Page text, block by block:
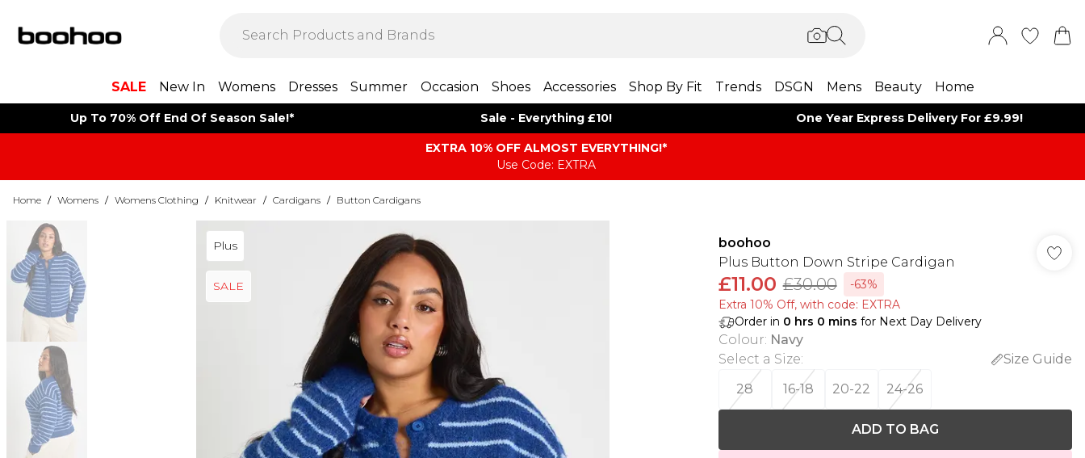
SALE New In Womens Dresses Summer Occasion Shoes Accessories Shop By Fit Trends DSGN Mens Beauty Home
Up To 70% Off End Of Season Sale!* Sale - Everything £10! One Year Express Delivery For £9.99!
EXTRA 10% OFF ALMOST EVERYTHING​​​!*
Use Code: EXTRA
Home / Womens / Womens Clothing / Knitwear / Cardigans / Button Cardigans
Plus
SALE
boohoo
Plus Button Down Stripe Cardigan
£11.00 £30.00
-63%
Extra 10% Off, with code: EXTRA
Order in 0 hrs 0 mins for Next Day Delivery
Colour: Navy
Select a Size:
Size Guide
28
16-18 20-22 24-26
ADD TO BAG